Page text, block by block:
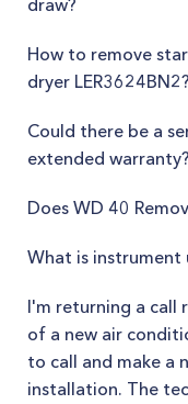
draw?
How to remove
dryer LER3624BN2?
Could there be a
extended warranty?
Does WD 40
What is instrument
I'm returning a call
of a new air
to call and make a
installation. The